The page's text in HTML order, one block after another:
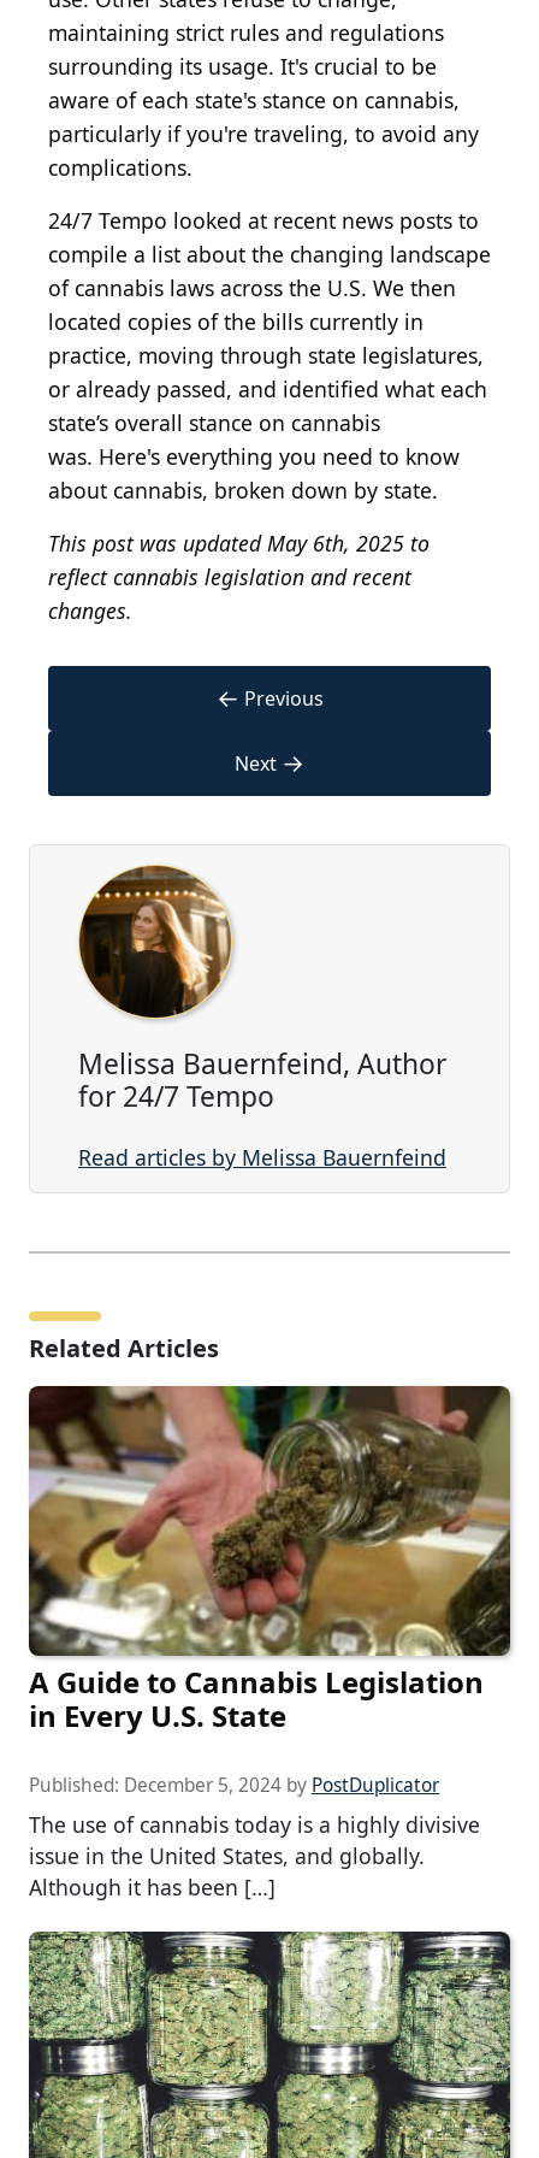
maintaining strict rules and regulations
surrounding its usage. It's crucial to be
aware of each state's stance on cannabis,
particularly if you're traveling, to avoid any
complications.
24/7 Tempo looked at recent news posts to
compile a list about the changing landscape
of cannabis laws across the U.S. We then
located copies of the bills currently in
practice, moving through state legislatures,
or already passed, and identified what each
state’s overall stance on cannabis
was. Here's everything you need to know
about cannabis, broken down by state.
This post was updated May 6th, 2025 to
reflect cannabis legislation and recent
changes.
← Previous
Next →
Melissa Bauernfeind, Author
for 24/7 Tempo
Read articles by Melissa Bauernfeind
Related Articles
A Guide to Cannabis Legislation
in Every U.S. State
Published: December 5, 2024 by PostDuplicator
The use of cannabis today is a highly divisive
issue in the United States, and globally.
Although it has been […]